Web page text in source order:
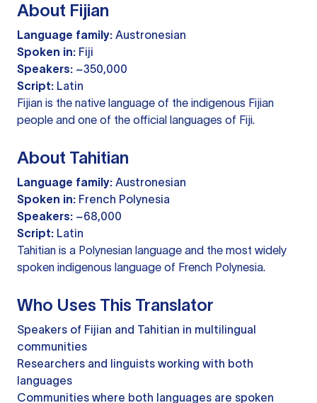
About Fijian
Language family: Austronesian
Spoken in: Fiji
Speakers: ~350,000
Script: Latin
Fijian is the native language of the indigenous Fijian
people and one of the official languages of Fiji.
About Tahitian
Language family: Austronesian
Spoken in: French Polynesia
Speakers: ~68,000
Script: Latin
Tahitian is a Polynesian language and the most widely
spoken indigenous language of French Polynesia.
Who Uses This Translator
Speakers of Fijian and Tahitian in multilingual
communities
Researchers and linguists working with both
languages
Communities where both languages are spoken